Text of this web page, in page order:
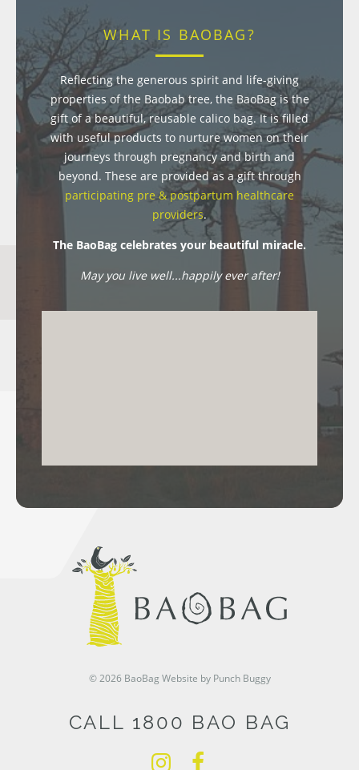
WHAT IS BAOBAG?
Reflecting the generous spirit and life-giving
properties of the Baobab tree, the BaoBag is the
gift of a beautiful, reusable calico bag. It is filled
with useful products to nurture women on their
journeys through pregnancy and birth and
beyond. These are provided as a gift through
participating pre & postpartum healthcare
providers.
The BaoBag celebrates your beautiful miracle.
May you live well...happily ever after!
© 2026 BaoBag Website by Punch Buggy
CALL 1800 BAO BAG